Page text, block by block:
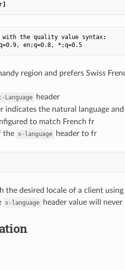
]
the quality value syntax:
en;q=0.8, *;q=0.5
region and prefers Swiss
Language
header
indicates the natural language
to match French fr
the x-language header to fr
the desired locale of a client
x-language header value will never